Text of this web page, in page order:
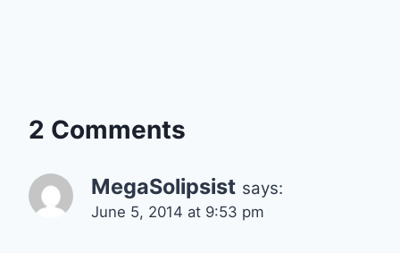
2 Comments
MegaSolipsist says:
June 5, 2014 at 9:53 pm